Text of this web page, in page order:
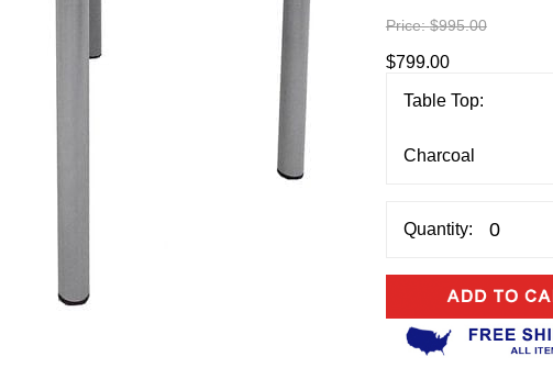
Price:$995.00
$799.00
Table Top:
Quantity: